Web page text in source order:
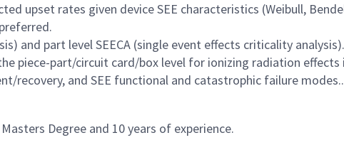
upset rates given device SEE characteristics (Weibull,
and part level SEECA (single event effects criticality analysis).
piece-part/circuit card/box level for ionizing radiation
recovery, and SEE functional and catastrophic failure modes..
Degree and 10 years of experience.